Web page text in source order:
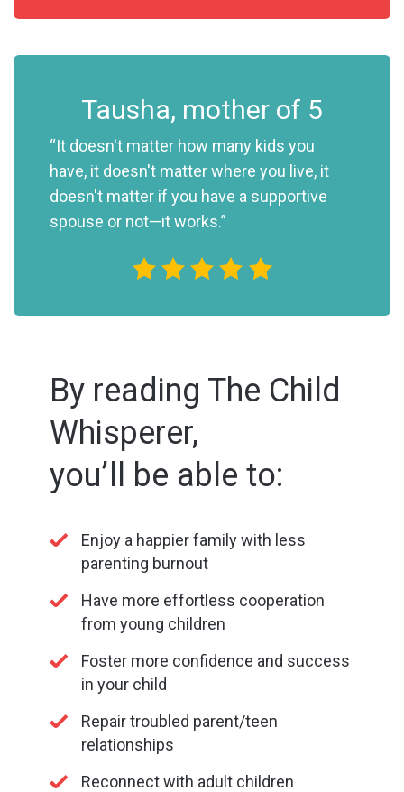
Tausha, mother of 5
“It doesn't matter how many kids you
have, it doesn't matter where you live, it
doesn't matter if you have a supportive
spouse or not—it works.”
By reading The Child
Whisperer,
you’ll be able to:
Enjoy a happier family with less
parenting burnout
Have more effortless cooperation
from young children
Foster more confidence and success
in your child
Repair troubled parent/teen
relationships
Reconnect with adult children